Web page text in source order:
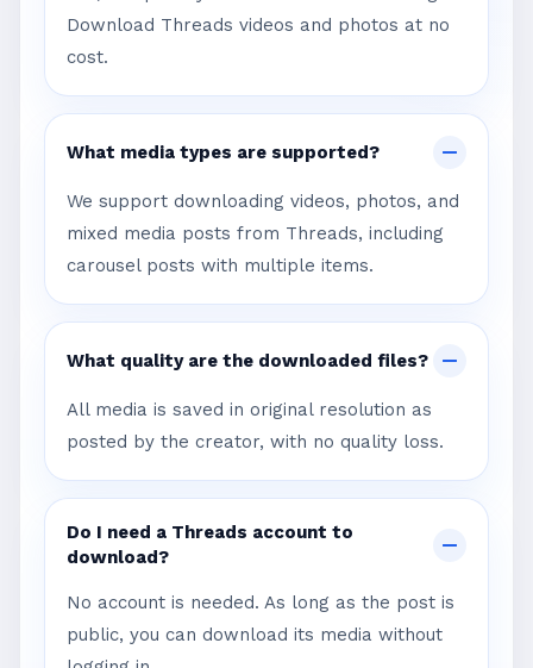
Download Threads videos and photos at no
cost.
What media types are supported?
We support downloading videos, photos, and
mixed media posts from Threads, including
carousel posts with multiple items.
What quality are the downloaded files?
All media is saved in original resolution as
posted by the creator, with no quality loss.
Do I need a Threads account to
download?
No account is needed. As long as the post is
public, you can download its media without